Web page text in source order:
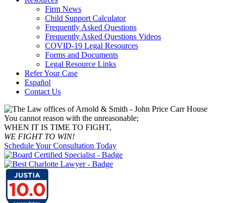
Firm News
Child Support Calculator
Frequently Asked Questions
Frequently Asked Questions Videos
COVID-19 Legal Resources
Forms and Documents
Legal Resource Links
Refer Your Case
Español
Contact Us
You cannot reason with the unreasonable;
WHEN IT IS TIME TO FIGHT,
WE FIGHT TO WIN!
Schedule Your Consultation Today